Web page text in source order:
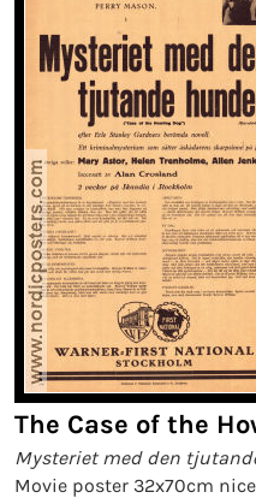
The Case of the
Mysteriet med den
Movie poster 32x70cm